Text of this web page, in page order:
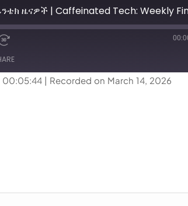
00:05:44 | Recorded on March 14, 2026